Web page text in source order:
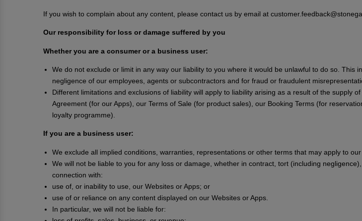
If you wish to complain about any content, please contact us by email at
Our responsibility for loss or damage suffered by you
Whether you are a consumer or a business user:
We do not exclude or limit in any way our liability to you where it would be unlawful to do so.
negligence of our employees, agents or subcontractors and for fraud or fraudulent
Different limitations and exclusions of liability will apply to liability arising as a result of the supply
Agreement (for our Apps), our Terms of Sale (for product sales), our Booking Terms (for
loyalty programme).
If you are a business user:
We exclude all implied conditions, warranties, representations or other terms that may apply to
We will not be liable to you for any loss or damage, whether in contract, tort (including
connection with:
use of, or inability to use, our Websites or Apps; or
use of or reliance on any content displayed on our Websites or Apps.
In particular, we will not be liable for: